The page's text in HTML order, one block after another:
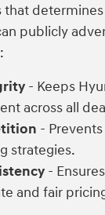
that
publicly
- Keeps
across all
-
strategies.
-
and fair